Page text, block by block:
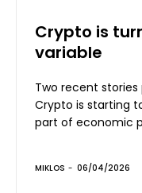
Crypto is
variable
Two recent
Crypto is starting
part of economic
MIKLOS - 06/04/2026